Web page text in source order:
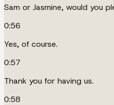
Sam or Jasmine, would you
0:56
Yes, of course.
0:57
Thank you for having us.
0:58